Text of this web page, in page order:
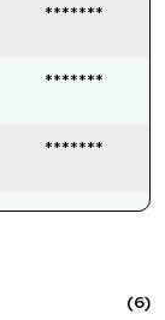
*******
*******
*******
(6)